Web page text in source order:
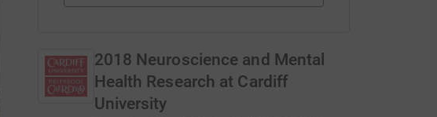
2018 Neuroscience and Mental
Health Research at Cardiff
University